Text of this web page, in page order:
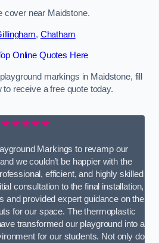
cover near Maidstone.
, Chatham
Online Quotes Here
markings in Maidstone, fill
receive a free quote today.
★★★★★
Markings to revamp our
we couldn’t be happier with the
efficient, and highly skilled
consultation to the final installation,
and provided expert guidance on the
for our space. The thermoplastic
transformed our playground into a
for our students. Not only do